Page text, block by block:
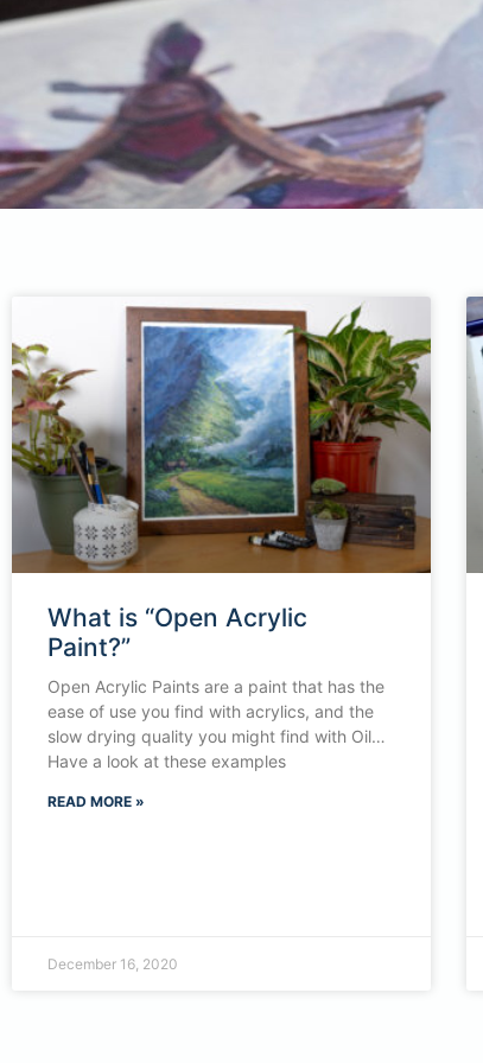
What is “Open Acrylic
Paint?”
Open Acrylic Paints are a paint that has the
ease of use you find with acrylics, and the
slow drying quality you might find with Oil…
Have a look at these examples
READ MORE »
December 16, 2020